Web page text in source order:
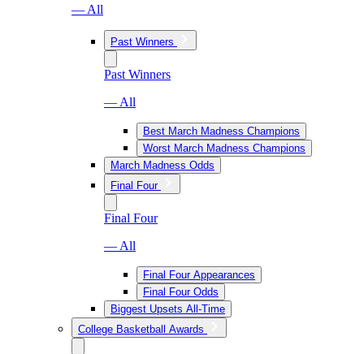
— All
Past Winners
Past Winners
— All
Best March Madness Champions
Worst March Madness Champions
March Madness Odds
Final Four
Final Four
— All
Final Four Appearances
Final Four Odds
Biggest Upsets All-Time
College Basketball Awards